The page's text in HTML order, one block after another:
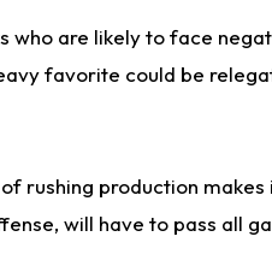
who are likely to face
favorite could be
rushing production
will have to pass all